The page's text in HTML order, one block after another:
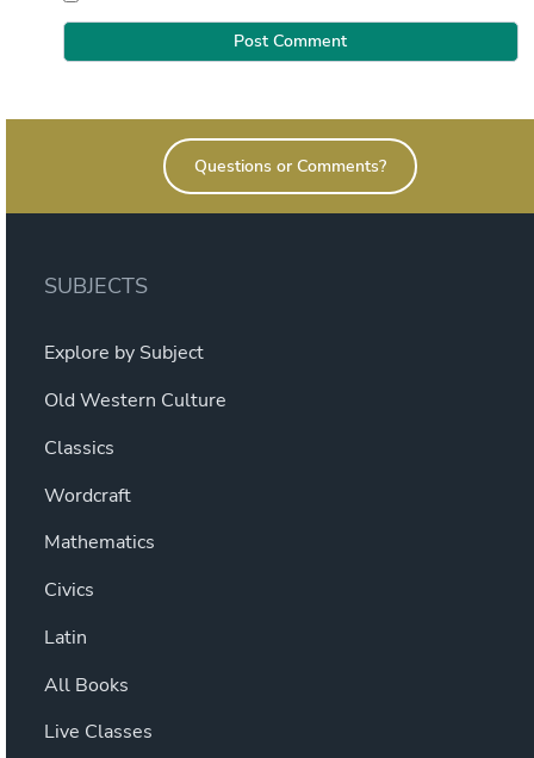
Questions or Comments?
SUBJECTS
Explore by Subject
Old Western Culture
Classics
Wordcraft
Mathematics
Civics
Latin
All Books
Live Classes